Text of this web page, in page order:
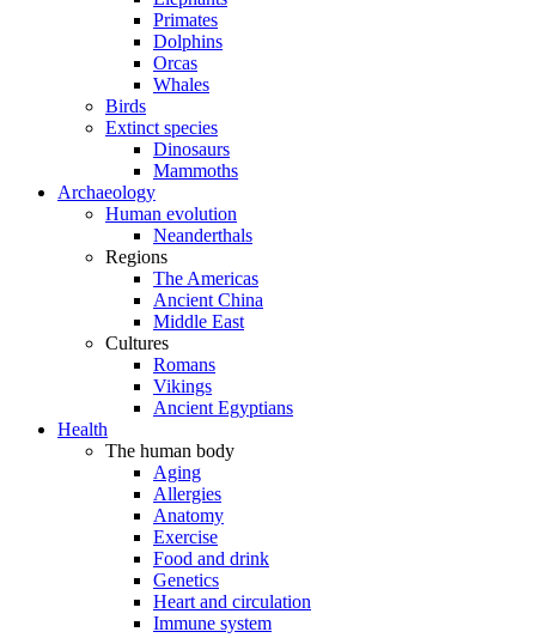
Primates
Dolphins
Orcas
Whales
Birds
Extinct species
Dinosaurs
Mammoths
Archaeology
Human evolution
Neanderthals
Regions
The Americas
Ancient China
Middle East
Cultures
Romans
Vikings
Ancient Egyptians
Health
The human body
Aging
Allergies
Anatomy
Exercise
Food and drink
Genetics
Heart and circulation
Immune system